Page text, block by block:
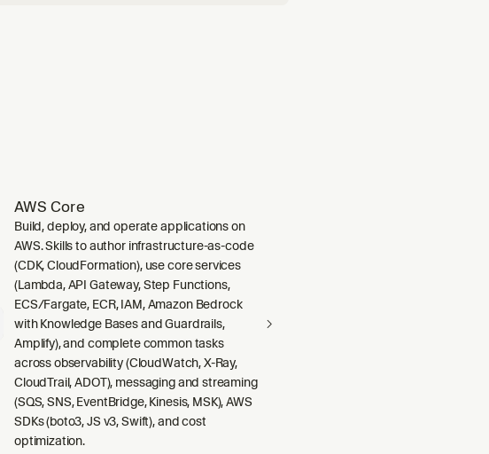
AWS Core
Build, deploy, and operate applications on
AWS. Skills to author infrastructure-as-code
(CDK, CloudFormation), use core services
(Lambda, API Gateway, Step Functions,
ECS/Fargate, ECR, IAM, Amazon Bedrock
with Knowledge Bases and Guardrails,
Amplify), and complete common tasks
across observability (CloudWatch, X-Ray,
CloudTrail, ADOT), messaging and streaming
(SQS, SNS, EventBridge, Kinesis, MSK), AWS
SDKs (boto3, JS v3, Swift), and cost
optimization.